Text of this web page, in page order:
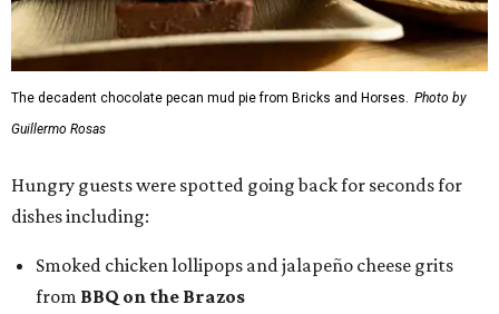
The decadent chocolate pecan mud pie from Bricks and Horses. Photo by
Guillermo Rosas
Hungry guests were spotted going back for seconds for
dishes including:
Smoked chicken lollipops and jalapeño cheese grits
from BBQ on the Brazos